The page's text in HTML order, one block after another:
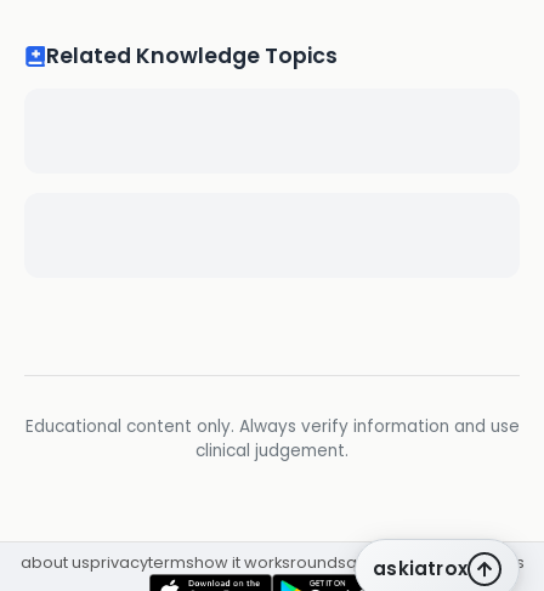
Related Knowledge Topics
Educational content only. Always verify information and use
clinical judgement.
askiatrox
about usprivacytermshow it worksroundsq&a librarycpdinsights